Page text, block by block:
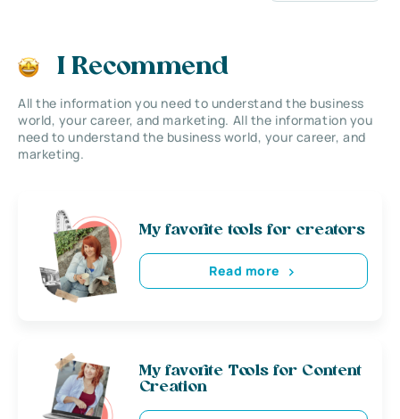
I Recommend
All the information you need to understand the business
world, your career, and marketing. All the information you
need to understand the business world, your career, and
marketing.
My favorite tools for creators
Read more
My favorite Tools for Content
Creation